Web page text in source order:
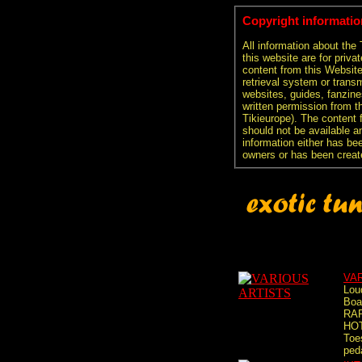
Copyright
All information about the
this website are for
content from this
retrieval system or
websites, guides,
written permission from
Tikieurope). The content
should not be available
information either has
owners or has been